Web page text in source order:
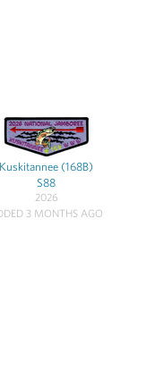
Kuskitannee (168B)
S88
2026
3 MONTHS AGO